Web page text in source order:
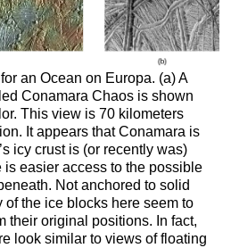
an Ocean on Europa. (a) A
Conamara Chaos is shown
This view is 70 kilometers
It appears that Conamara is
icy crust is (or recently was)
is easier access to the possible
Not anchored to solid
of the ice blocks here seem to
their original positions. In fact,
look similar to views of floating